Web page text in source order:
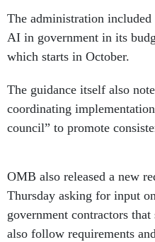
The administration
AI in government in its
which starts in October.
The guidance itself also
coordinating
council” to promote
OMB also released a new
Thursday asking for input
government contractors
also follow requirements